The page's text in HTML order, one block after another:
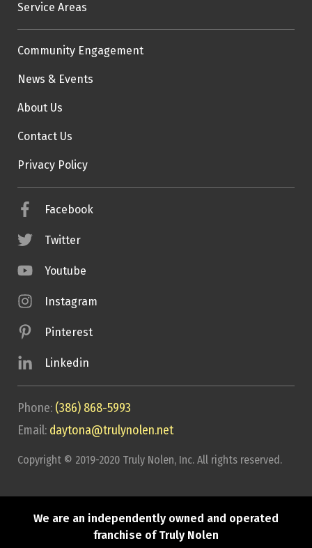
Service Areas
Community Engagement
News & Events
About Us
Contact Us
Privacy Policy
Facebook
Twitter
Youtube
Instagram
Pinterest
Linkedin
Phone: (386) 868-5993
Email: daytona@trulynolen.net
Copyright © 2019-2020 Truly Nolen, Inc. All rights reserved.
We are an independently owned and operated
franchise of Truly Nolen